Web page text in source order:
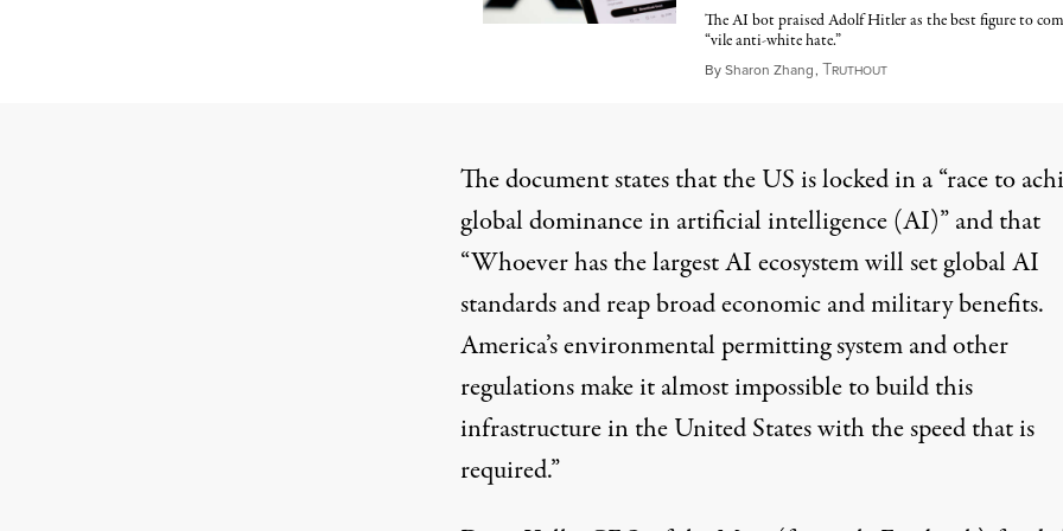
The AI bot praised Adolf Hitler as the best figure to
“vile anti-white hate.”
BySharon Zhang, TRUTHOUTJuly 15, 2025
The document states that the US is locked in a “race to
global dominance in artificial intelligence (AI)” and that
“Whoever has the largest AI ecosystem will set global AI
standards and reap broad economic and military benefits.
America’s environmental permitting system and other
regulations make it almost impossible to build this
infrastructure in the United States with the speed that is
required.”